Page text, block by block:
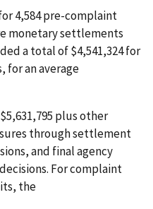
4,584 pre-complaint
monetary settlements
a total of $4,541,324 for
for an average
plus other
through settlement
and final agency
For complaint
the